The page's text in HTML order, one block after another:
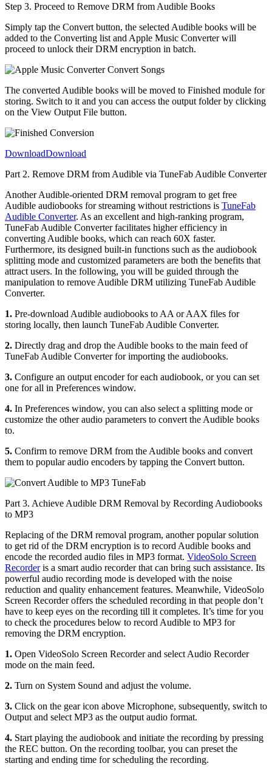
Step 3. Proceed to Remove DRM from Audible Books
Simply tap the Convert button, the selected Audible books will be
added to the Converting list and Apple Music Converter will
proceed to unlock their DRM encryption in batch.
The converted Audible books will be moved to Finished module for
storing. Switch to it and you can access the output folder by clicking
on the View Output File button.
DownloadDownload
Part 2. Remove DRM from Audible via TuneFab Audible Converter
Another Audible-oriented DRM removal program to get free
Audible audiobooks for streaming without restrictions is TuneFab
Audible Converter. As an excellent and high-ranking program,
TuneFab Audible Converter facilitates higher efficiency in
converting Audible books, which can reach 60X faster.
Furthermore, its designed built-in functions such as the audiobook
splitting mode and customized parameters are both the benefits that
attract users. In the following, you will be guided through the
manipulation to remove Audible DRM utilizing TuneFab Audible
Converter.
1. Pre-download Audible audiobooks to AA or AAX files for
storing locally, then launch TuneFab Audible Converter.
2. Directly drag and drop the Audible books to the main feed of
TuneFab Audible Converter for importing the audiobooks.
3. Configure an output encoder for each audiobook, or you can set
one for all in Preferences window.
4. In Preferences window, you can also select a splitting mode or
customize the other audio parameters to convert the Audible books
to.
5. Confirm to remove DRM from the Audible books and convert
them to popular audio encoders by tapping the Convert button.
Part 3. Achieve Audible DRM Removal by Recording Audiobooks
to MP3
Replacing of the DRM removal program, another popular solution
to get rid of the DRM encryption is to record Audible books and
encode the recorded audio files in MP3 format. VideoSolo Screen
Recorderis a smart audio recorder that can bring such assistance. Its
powerful audio recording mode is developed with the noise
reduction and quality enhancement features. Meanwhile, VideoSolo
Screen Recorder offers the scheduled recording in that people don’t
have to keep eyes on the recording till it completes. It’s time for you
to check the procedures below to record Audible to MP3 for
removing the DRM encryption.
1. Open VideoSolo Screen Recorder and select Audio Recorder
mode on the main feed.
2. Turn on System Sound and adjust the volume.
3. Click on the gear icon above Microphone, subsequently, switch to
Output and select MP3 as the output audio format.
4. Start playing the audiobook and initiate the recording by pressing
the REC button. On the recording toolbar, you can preset the
starting and ending time for scheduling the recording.